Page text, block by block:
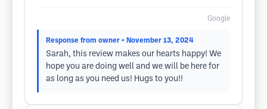
Google
Response from owner • November 13, 2024
Sarah, this review makes our hearts happy! We
hope you are doing well and we will be here for
as long as you need us! Hugs to you!!